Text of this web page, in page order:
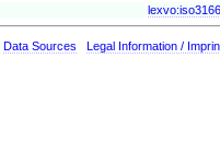
Data Sources Legal Information /